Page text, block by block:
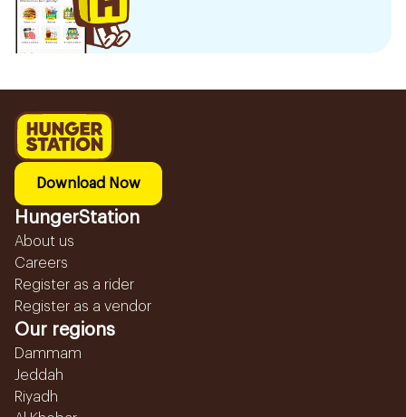
Download Now
HungerStation
About us
Careers
Register as a rider
Register as a vendor
Our regions
Dammam
Jeddah
Riyadh